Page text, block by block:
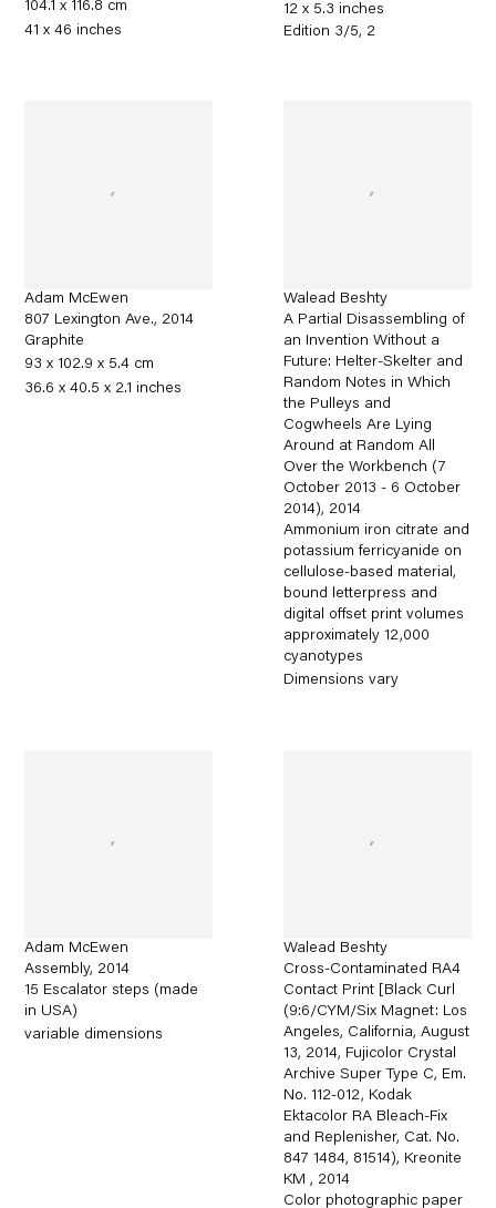
104.1 x 116.8 cm
41 x 46 inches
12 x 5.3 inches
Edition 3/5, 2
Adam McEwen
807 Lexington Ave., 2014
Graphite
93 x 102.9 x 5.4 cm
36.6 x 40.5 x 2.1 inches
Walead Beshty
A Partial Disassembling of
an Invention Without a
Future: Helter-Skelter and
Random Notes in Which
the Pulleys and
Cogwheels Are Lying
Around at Random All
Over the Workbench (7
October 2013 - 6 October
2014), 2014
Ammonium iron citrate and
potassium ferricyanide on
cellulose-based material,
bound letterpress and
digital offset print volumes
approximately 12,000
cyanotypes
Dimensions vary
Adam McEwen
Assembly, 2014
15 Escalator steps (made
in USA)
variable dimensions
Walead Beshty
Cross-Contaminated RA4
Contact Print [Black Curl
(9:6/CYM/Six Magnet: Los
Angeles, California, August
13, 2014, Fujicolor Crystal
Archive Super Type C, Em.
No. 112-012, Kodak
Ektacolor RA Bleach-Fix
and Replenisher, Cat. No.
847 1484, 81514), Kreonite
KM, 2014
Color photographic paper